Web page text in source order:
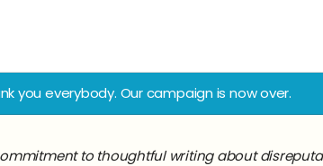
you everybody. Our campaign is now over.
to thoughtful writing about